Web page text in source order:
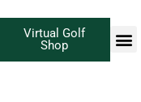
Virtual Golf
Shop